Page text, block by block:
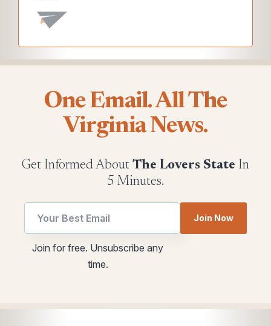
One Email. All The
Virginia News.
Get Informed About The Lovers State In
5 Minutes.
Email
utm
Join Now
Join for free. Unsubscribe any
time.